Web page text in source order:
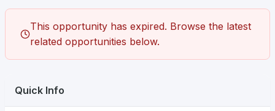
This opportunity has expired. Browse the latest
related opportunities below.
Quick Info